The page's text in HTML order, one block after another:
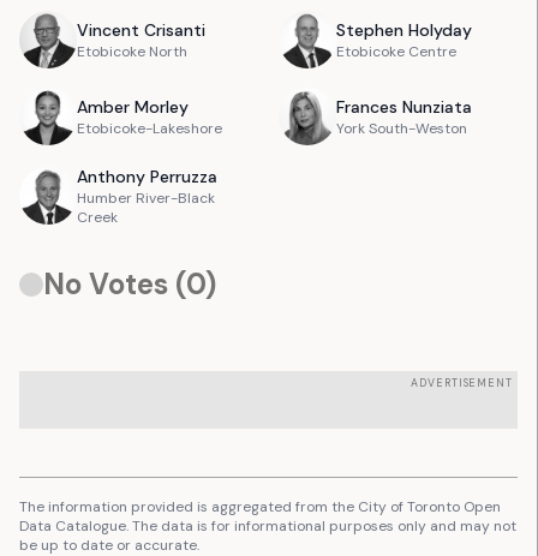
Vincent Crisanti
Etobicoke North
Stephen Holyday
Etobicoke Centre
Amber Morley
Etobicoke-Lakeshore
Frances Nunziata
York South-Weston
Anthony Perruzza
Humber River-Black
Creek
No Votes (0)
ADVERTISEMENT
The information provided is aggregated from the City of Toronto Open
Data Catalogue. The data is for informational purposes only and may not
be up to date or accurate.